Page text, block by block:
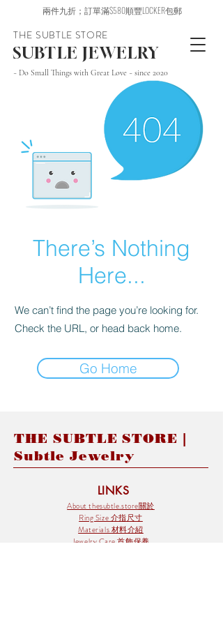
THE SUBTLE STORE
~ Do Small Things with Great Love ~ since 2020
兩件九折；訂單滿$580順豐LOCKER包郵
SUBTLE JEWELRY
There’s Nothing
Here...
We can’t find the page you’re looking for.
Check the URL, or head back home.
Go Home
THE SUBTLE STORE |
Subtle Jewelry
LINKS
About thesubtle.store關於
Ring Size 介指尺寸
Materials 材料介紹
Jewelry Care 首飾保養